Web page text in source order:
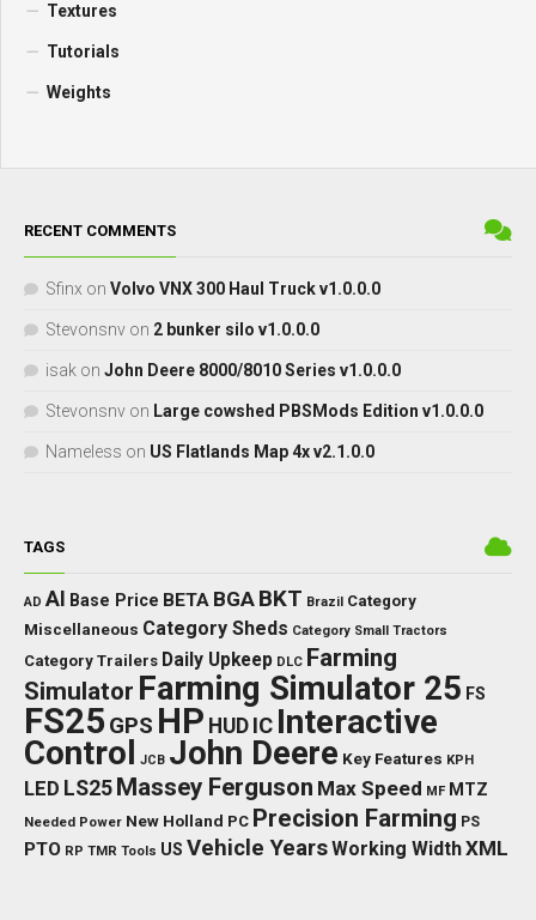
Textures
Tutorials
Weights
RECENT COMMENTS
Sfinx on Volvo VNX 300 Haul Truck v1.0.0.0
Stevonsnv on 2 bunker silo v1.0.0.0
isak on John Deere 8000/8010 Series v1.0.0.0
Stevonsnv on Large cowshed PBSMods Edition v1.0.0.0
Nameless on US Flatlands Map 4x v2.1.0.0
TAGS
AD AI Base Price BETA BGA BKT Brazil Category
Miscellaneous Category Sheds Category Small Tractors
Category Trailers Daily Upkeep DLC Farming
Simulator Farming Simulator 25 FS
FS25 GPS HP HUD IC Interactive
Control JCB John Deere Key Features KPH
LED LS25 Massey Ferguson Max Speed MF MTZ
Needed Power New Holland PC Precision Farming PS
PTO RP TMR Tools US Vehicle YearsWorking WidthXML